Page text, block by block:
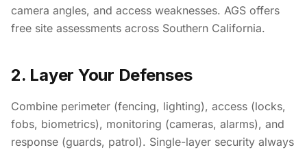
camera angles, and access weaknesses. AGS offers
free site assessments across Southern California.
2. Layer Your Defenses
Combine perimeter (fencing, lighting), access (locks,
fobs, biometrics), monitoring (cameras, alarms), and
response (guards, patrol). Single-layer security always